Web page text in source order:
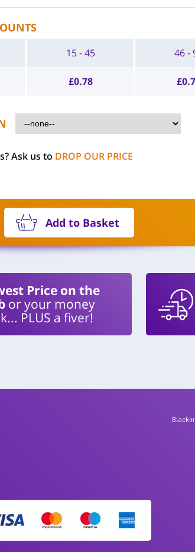
15 - 45
£0.78
46 -
£
Ask us to DROP OUR PRICE
Add to Basket
Price on the
or your money
PLUS a fiver!